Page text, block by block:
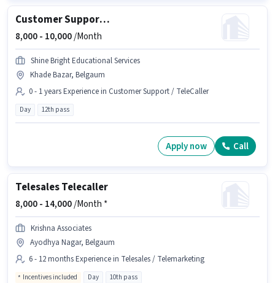
Customer Support Executive
8,000 - 10,000/Month
Shine Bright Educational Services
Khade Bazar, Belgaum
0 - 1 years Experience in Customer Support / TeleCaller
Day 12th pass
Apply now Call
Telesales Telecaller
8,000 - 14,000/Month *
Krishna Associates
Ayodhya Nagar, Belgaum
6 - 12 months Experience in Telesales / Telemarketing
Incentives included Day 10th pass